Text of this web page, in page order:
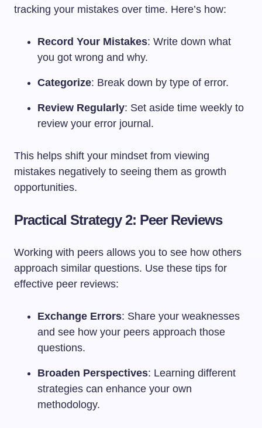
tracking your mistakes over time. Here’s how:
Record Your Mistakes: Write down what
you got wrong and why.
Categorize: Break down by type of error.
Review Regularly: Set aside time weekly to
review your error journal.
This helps shift your mindset from viewing
mistakes negatively to seeing them as growth
opportunities.
Practical Strategy 2: Peer Reviews
Working with peers allows you to see how others
approach similar questions. Use these tips for
effective peer reviews:
Exchange Errors: Share your weaknesses
and see how your peers approach those
questions.
Broaden Perspectives: Learning different
strategies can enhance your own
methodology.